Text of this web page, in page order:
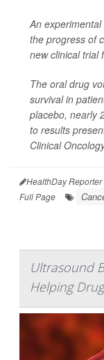
An
the progress of
new clinical trial
The oral drug
survival in
placebo, nearly
to results
Clinical
HealthDay Reporter
Full Page
Ultrasound
Helping